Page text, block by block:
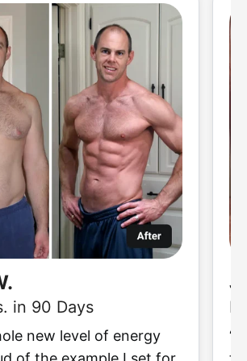
in 90 Days
new level of energy
“I